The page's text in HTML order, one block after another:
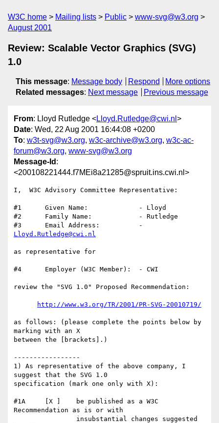
W3C home Mailing lists Public
www-svg@w3.org
August 2001
Review: Scalable Vector Graphics (SVG)
1.0
This message: Message body Respond
More options
Related messages: Next message Previous message
From: Lloyd Rutledge <Lloyd.Rutledge@cwi.nl >
Date: Wed, 22 Aug 2001 16:44:08 +0200
To: w3t-svg@w3.org, w3c-archive@w3.org, w3c-ac-
forum@w3.org, www-svg@w3.org
Message-Id :
<200108221444.f7MEi8a21285@spruit.ins.cwi.nl>
I,  W3C Advisory Committee Representative:
#1      Given Name:             - Lloyd
#2      Family Name:            - Rutledge
Lloyd.Rutledge@cwi.nl
as representative for
#4      Employer (W3C Member):  - CWI
review the "SVG 1.0" Proposed Recommendation:
http://www.w3.org/TR/2001/PR-SVG-20010719/
as follows: (please complete the points below by
marking with an X
between the [brackets].)
-----------------
1) As representative of the above company, I
suggest that the SVG 1.0
specification (mark one only with X):
#1A     [X ]    be published as a W3C
Recommendation as is or with